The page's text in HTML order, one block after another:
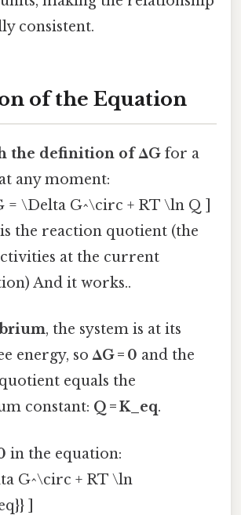
consistent.
of the Equation
the definition of ΔG for a
any moment:
= \Delta G^\circ + RT \ln Q ]
is the reaction quotient (the
at the current
And it works..
, the system is at its
energy, soΔG = 0 and the
equals the
constant: Q = K_eq.
in the equation:
G^\circ + RT \ln
]